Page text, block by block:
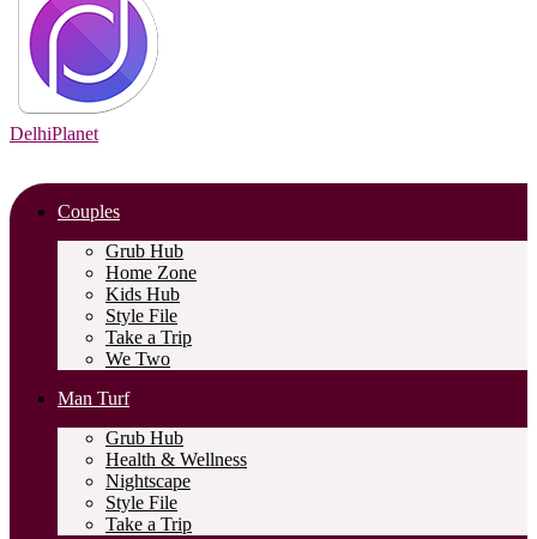
DelhiPlanet
Couples
Grub Hub
Home Zone
Kids Hub
Style File
Take a Trip
We Two
Man Turf
Grub Hub
Health & Wellness
Nightscape
Style File
Take a Trip